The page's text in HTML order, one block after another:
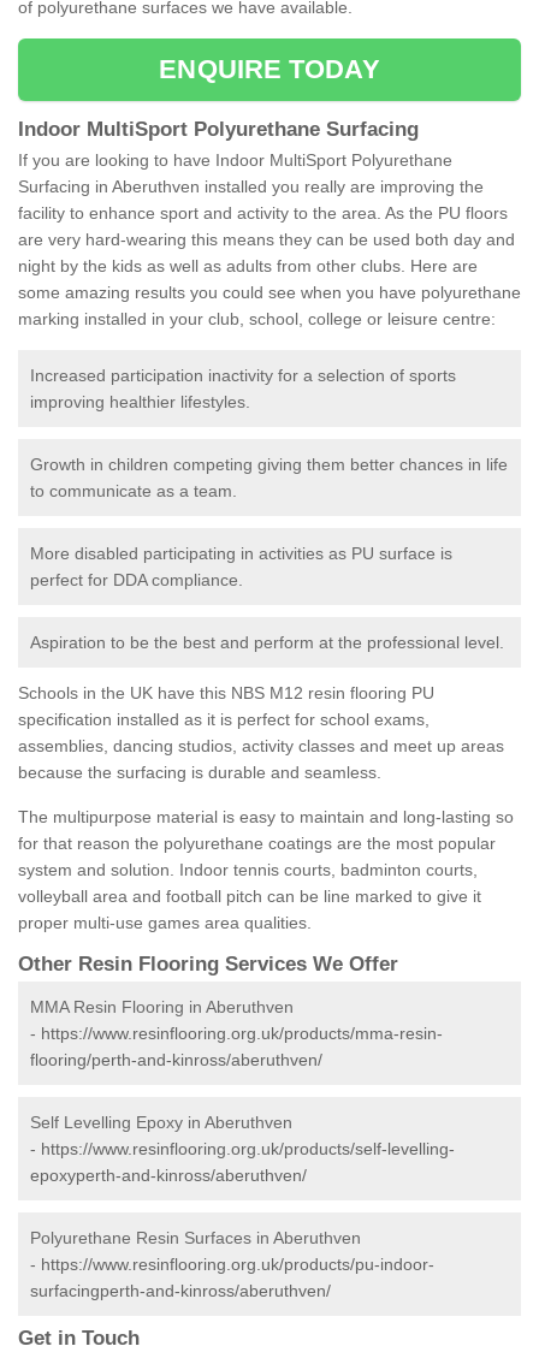
of polyurethane surfaces we have available.
ENQUIRE TODAY
Indoor MultiSport Polyurethane Surfacing
If you are looking to have Indoor MultiSport Polyurethane
Surfacing in Aberuthven installed you really are improving the
facility to enhance sport and activity to the area. As the PU floors
are very hard-wearing this means they can be used both day and
night by the kids as well as adults from other clubs. Here are
some amazing results you could see when you have polyurethane
marking installed in your club, school, college or leisure centre:
Increased participation inactivity for a selection of sports
improving healthier lifestyles.
Growth in children competing giving them better chances in life
to communicate as a team.
More disabled participating in activities as PU surface is
perfect for DDA compliance.
Aspiration to be the best and perform at the professional level.
Schools in the UK have this NBS M12 resin flooring PU
specification installed as it is perfect for school exams,
assemblies, dancing studios, activity classes and meet up areas
because the surfacing is durable and seamless.
The multipurpose material is easy to maintain and long-lasting so
for that reason the polyurethane coatings are the most popular
system and solution. Indoor tennis courts, badminton courts,
volleyball area and football pitch can be line marked to give it
proper multi-use games area qualities.
Other Resin Flooring Services We Offer
MMA Resin Flooring in Aberuthven
- https://www.resinflooring.org.uk/products/mma-resin-
flooring/perth-and-kinross/aberuthven/
Self Levelling Epoxy in Aberuthven
- https://www.resinflooring.org.uk/products/self-levelling-
epoxyperth-and-kinross/aberuthven/
Polyurethane Resin Surfaces in Aberuthven
- https://www.resinflooring.org.uk/products/pu-indoor-
surfacingperth-and-kinross/aberuthven/
Get in Touch